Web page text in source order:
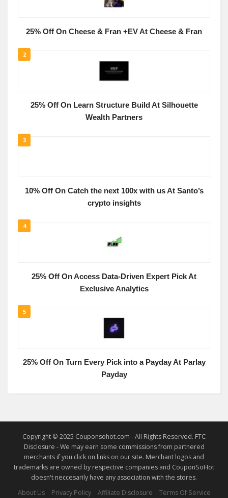
25% Off On Cheese & Fran +EV At Cheese & Fran
2
25% Off On Learn Structure Build At Silhouette
Wealth Partners
3
10% Off On Catch the next 100x with us At Santo’s
crypto insights
4
25% Off On Access Data-Driven Expert Pick At
Exclusive Analytics
5
25% Off On Turn Every Pick into a Payday At Parlay
Payday
Copyright © 2025 Couponsohot.com - All Rights Reserved. FTC
Disclosure - We may earn some commissions from partnered
merchants if you click on links on our site. Merchant logos and
trademarks are owned by respective companies and CouponSoHot
doesn't neccesarily have any association with the stores.
About Us
Privacy Policy Affiliate Disclosure Terms Of Service